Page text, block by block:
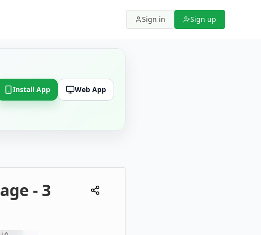
Sign in Sign up
Install App Web App
- 3